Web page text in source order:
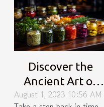
Discover the
Ancient Art of
Fermentation in
August 1, 2023 10:56 AM